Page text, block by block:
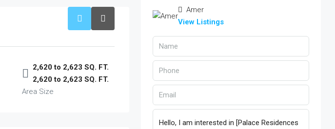
2,620 to 2,623 SQ. FT.
2,620 to 2,623 SQ. FT.
Area Size
Amer
View Listings